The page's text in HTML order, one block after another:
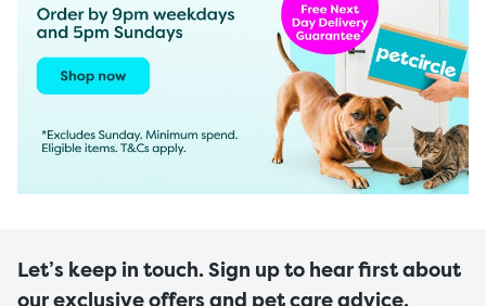
Let’s keep in touch. Sign up to hear first about
our exclusive offers and pet care advice.